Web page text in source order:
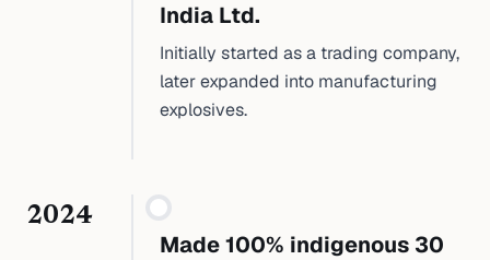
India Ltd.
Initially started as a trading company,
later expanded into manufacturing
explosives.
2024
Made 100% indigenous 30